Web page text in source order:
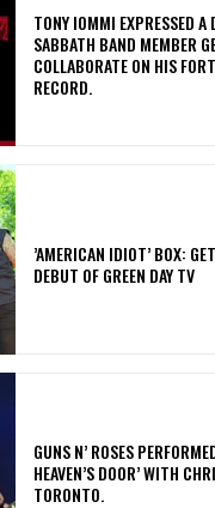
​TONY IOMMI EXPRESSED A
SABBATH BAND MEMBER
COLLABORATE ON HIS
RECORD.
​’AMERICAN IDIOT’ BOX:
DEBUT OF GREEN DAY TV
​GUNS N’ ROSES
HEAVEN’S DOOR’ WITH
TORONTO.